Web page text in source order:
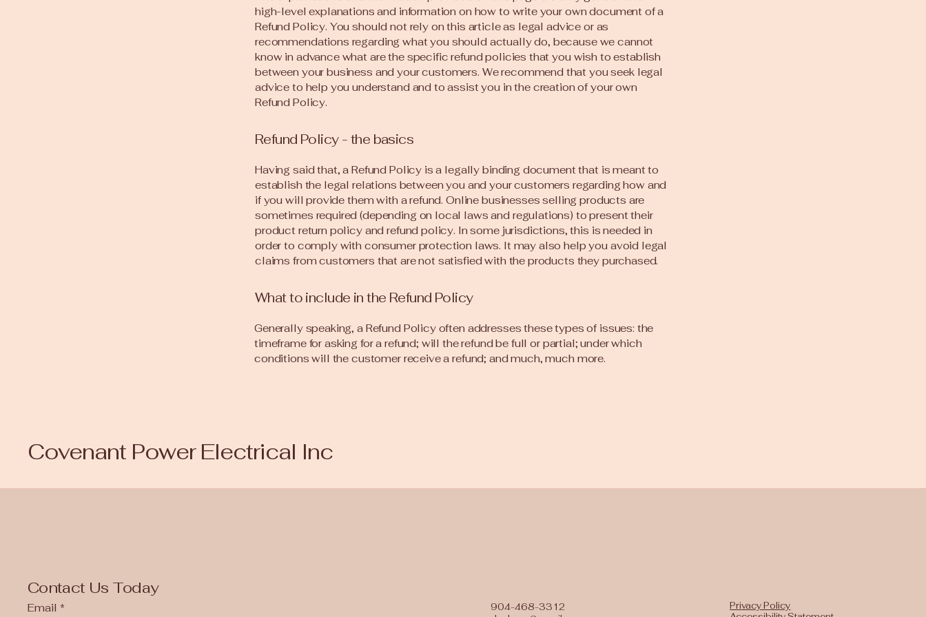
high-level explanations and information on how to write your own document of a
Refund Policy. You should not rely on this article as legal advice or as
recommendations regarding what you should actually do, because we cannot
know in advance what are the specific refund policies that you wish to establish
between your business and your customers. We recommend that you seek legal
advice to help you understand and to assist you in the creation of your own
Refund Policy.
Refund Policy - the basics
Having said that, a Refund Policy is a legally binding document that is meant to
establish the legal relations between you and your customers regarding how and
if you will provide them with a refund. Online businesses selling products are
sometimes required (depending on local laws and regulations) to present their
product return policy and refund policy. In some jurisdictions, this is needed in
order to comply with consumer protection laws. It may also help you avoid legal
claims from customers that are not satisfied with the products they purchased.
What to include in the Refund Policy
Generally speaking, a Refund Policy often addresses these types of issues: the
timeframe for asking for a refund; will the refund be full or partial; under which
conditions will the customer receive a refund; and much, much more.
Covenant Power Electrical Inc
Contact Us Today
Email *
904-468-3312
Privacy Policy